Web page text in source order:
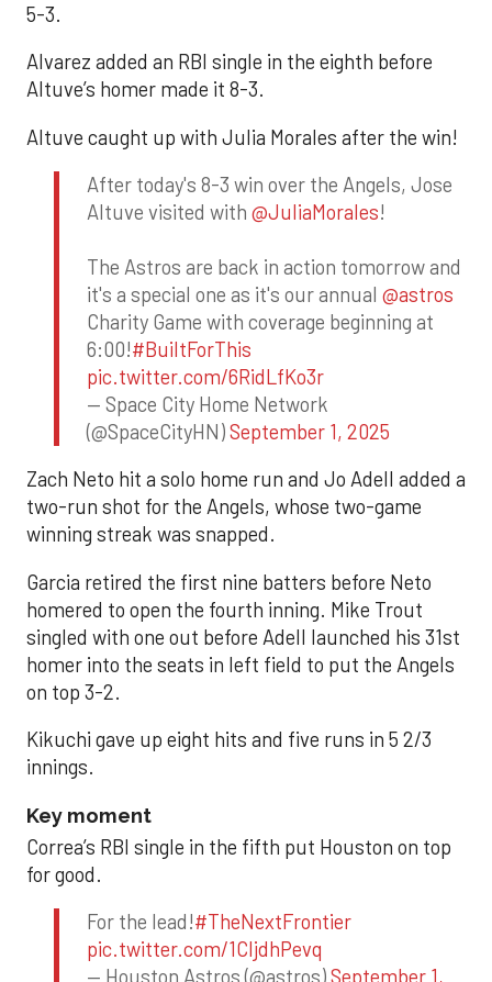
5-3.
Alvarez added an RBI single in the eighth before
Altuve’s homer made it 8-3.
Altuve caught up with Julia Morales after the win!
After today's 8-3 win over the Angels, Jose
Altuve visited with @JuliaMorales!
The Astros are back in action tomorrow and
it's a special one as it's our annual @astros
Charity Game with coverage beginning at
6:00!#BuiltForThis
pic.twitter.com/6RidLfKo3r
— Space City Home Network
(@SpaceCityHN)September 1, 2025
Zach Neto hit a solo home run and Jo Adell added a
two-run shot for the Angels, whose two-game
winning streak was snapped.
Garcia retired the first nine batters before Neto
homered to open the fourth inning. Mike Trout
singled with one out before Adell launched his 31st
homer into the seats in left field to put the Angels
on top 3-2.
Kikuchi gave up eight hits and five runs in 5 2/3
innings.
Key moment
Correa’s RBI single in the fifth put Houston on top
for good.
For the lead!#TheNextFrontier
pic.twitter.com/1CIjdhPevq
— Houston Astros (@astros)September 1,